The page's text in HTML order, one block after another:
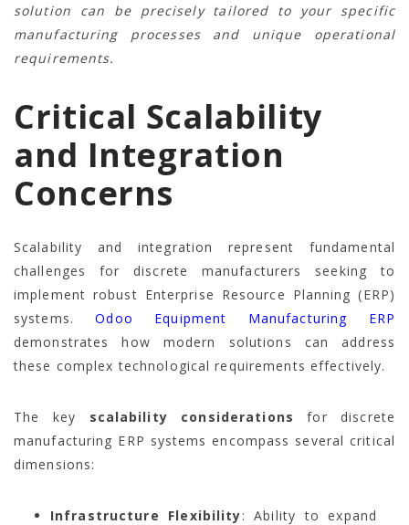
solution can be precisely tailored to your specific
manufacturing processes and unique operational
requirements.
Critical Scalability
and Integration
Concerns
Scalability and integration represent fundamental
challenges for discrete manufacturers seeking to
implement robust Enterprise Resource Planning (ERP)
systems.Odoo Equipment Manufacturing ERP
demonstrates how modern solutions can address
these complex technological requirements effectively.
The key scalability considerations for discrete
manufacturing ERP systems encompass several critical
dimensions:
Infrastructure Flexibility: Ability to expand